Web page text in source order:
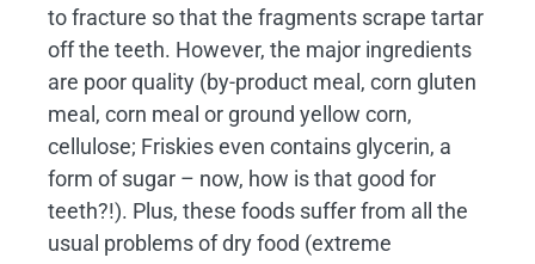
to fracture so that the fragments scrape tartar
off the teeth. However, the major ingredients
are poor quality (by-product meal, corn gluten
meal, corn meal or ground yellow corn,
cellulose; Friskies even contains glycerin, a
form of sugar – now, how is that good for
teeth?!). Plus, these foods suffer from all the
usual problems of dry food (extreme